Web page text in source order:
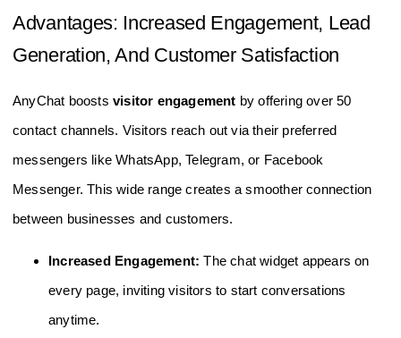
Advantages: Increased Engagement, Lead
Generation, And Customer Satisfaction
AnyChat boosts visitor engagement by offering over 50
contact channels. Visitors reach out via their preferred
messengers like WhatsApp, Telegram, or Facebook
Messenger. This wide range creates a smoother connection
between businesses and customers.
Increased Engagement: The chat widget appears on
every page, inviting visitors to start conversations
anytime.